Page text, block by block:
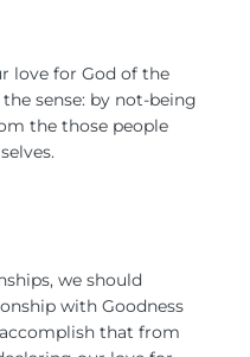
love for God of the
sense: by not-being
the those people
we should
with Goodness
that from